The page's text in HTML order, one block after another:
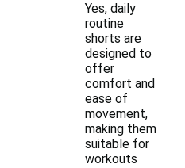
Yes, daily
routine
shorts are
designed to
offer
comfort and
ease of
movement,
making them
suitable for
workouts